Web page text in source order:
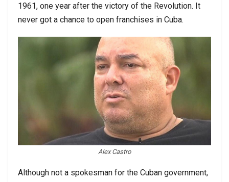
1961, one year after the victory of the Revolution. It
never got a chance to open franchises in Cuba.
Alex Castro
Although not a spokesman for the Cuban government,